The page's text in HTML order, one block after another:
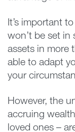
It’s important
won’t be set in
assets in more
able to adapt
your
However, the
accruing
loved ones –